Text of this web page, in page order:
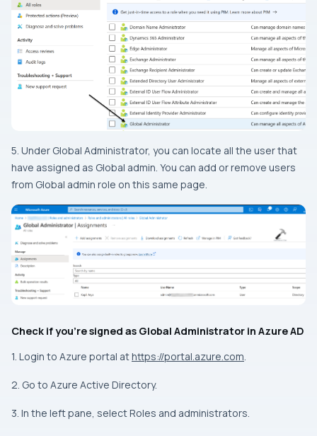
5. Under Global Administrator, you can locate all the user that
have assigned as Global admin. You can add or remove users
from Global admin role on this same page.
Check if you’re signed as Global Administrator in Azure AD
1. Login to Azure portal athttps://portal.azure.com.
2. Go to Azure Active Directory.
3. In the left pane, select Roles and administrators.